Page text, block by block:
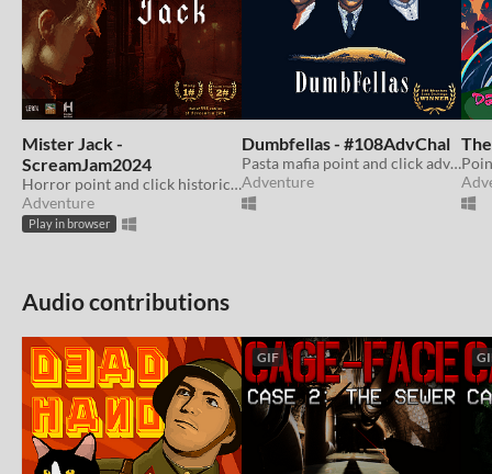
Mister Jack -
ScreamJam2024
Horror point and click historical fiction adventure game.
Adventure
Play in browser
Dumbfellas - #108AdvChal
Pasta mafia point and click adventure about disorganised crime. WINNER of Adventure Game Jam 2024
Adventure
Audio contributions
GIF